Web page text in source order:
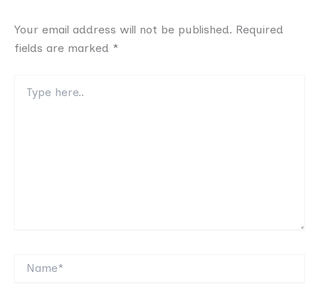
Your email address will not be published. Required
fields are marked *
here..